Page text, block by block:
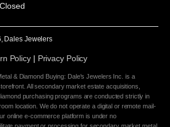
Closed
, Dales Jewelers
Policy| Privacy Policy
& Diamond Buying: Dale's Jewelers Inc. is a
All secondary market estate acquisitions,
purchasing programs are conducted strictly in
location. We do not operate a digital or remote mail-
online e-commerce platform is under no